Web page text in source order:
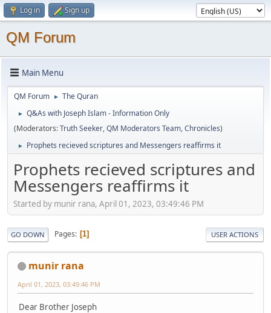
Log in Sign up
QM Forum
Main Menu
QM Forum ► The Quran
►
Q&As with Joseph Islam - Information Only
(Moderators:Truth Seeker,QM Moderators Team,Chronicles)
► Prophets recieved scriptures and Messengers reaffirms it
Prophets recieved scriptures and
Messengers reaffirms it
Started by munir rana, April 01, 2023, 03:49:46 PM
GO DOWN Pages 1 USER ACTIONS
munir rana
April 01, 2023, 03:49:46 PM
Dear Brother Joseph